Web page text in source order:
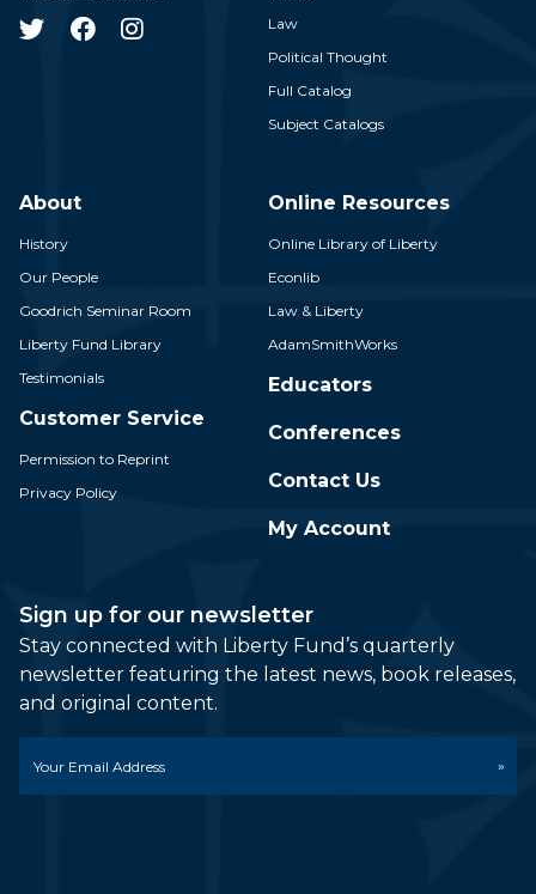
Law
Political Thought
Full Catalog
Subject Catalogs
About
History
Our People
Goodrich Seminar Room
Liberty Fund Library
Testimonials
Customer Service
Permission to Reprint
Privacy Policy
Online Resources
Online Library of Liberty
Econlib
Law & Liberty
AdamSmithWorks
Educators
Conferences
Contact Us
My Account
Sign up for our newsletter
Stay connected with Liberty Fund’s quarterly
newsletter featuring the latest news, book releases,
and original content.